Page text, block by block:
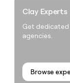
Clay Experts
Get dedicated
agencies.
Browse